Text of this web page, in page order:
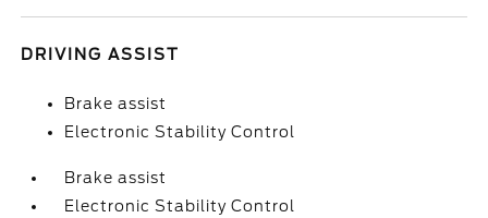
DRIVING ASSIST
Brake assist
Electronic Stability Control
Brake assist
Electronic Stability Control